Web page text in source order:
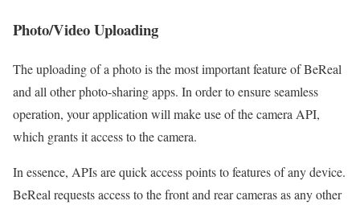
Photo/Video Uploading
The uploading of a photo is the most important feature of BeReal
and all other photo-sharing apps. In order to ensure seamless
operation, your application will make use of the camera API,
which grants it access to the camera.
In essence, APIs are quick access points to features of any device.
BeReal requests access to the front and rear cameras as any other